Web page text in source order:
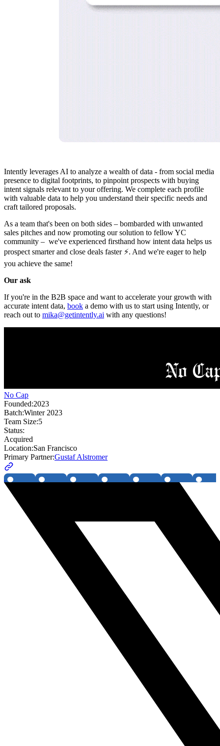
Intently leverages AI to analyze a wealth of data - from social media
presence to digital footprints, to pinpoint prospects with buying
intent signals relevant to your offering. We complete each profile
with valuable data to help you understand their specific needs and
craft tailored proposals.
As a team that's been on both sides – bombarded with unwanted
sales pitches and now promoting our solution to fellow YC
community – we've experienced firsthand how intent data helps us
prospect smarter and close deals faster ⚡. And we're eager to help
you achieve the same!
Our ask
If you're in the B2B space and want to accelerate your growth with
accurate intent data, book a demo with us to start using Intently, or
reach out to mika@getintently.ai with any questions!
No Cap
Founded:2023
Batch:Winter 2023
Team Size:5
Status:
Acquired
Location:San Francisco
Primary Partner:Gustaf Alstromer